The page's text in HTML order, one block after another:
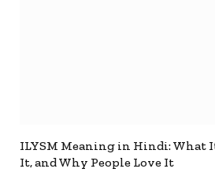
ILYSM Meaning in Hindi: What
It, and Why People Love It